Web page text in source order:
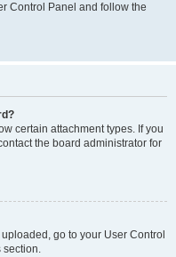
Control Panel and follow the
certain attachment types. If you
the board administrator for
go to your User Control
section.